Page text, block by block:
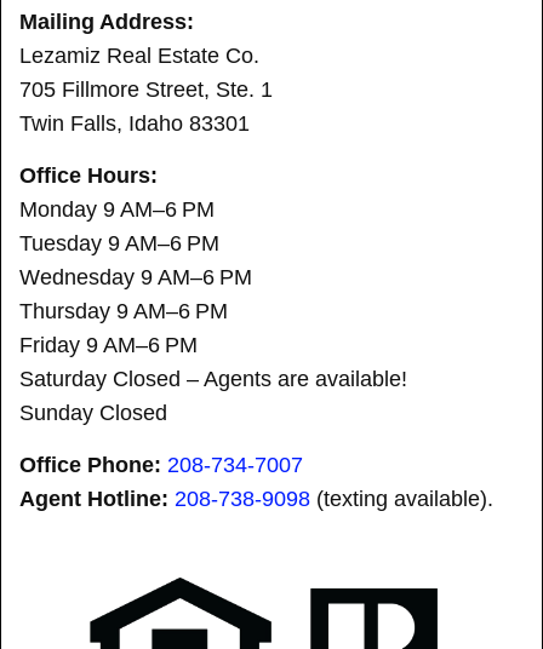
Mailing Address:
Lezamiz Real Estate Co.
705 Fillmore Street, Ste. 1
Twin Falls, Idaho 83301
Office Hours:
Monday 9 AM–6 PM
Tuesday 9 AM–6 PM
Wednesday 9 AM–6 PM
Thursday 9 AM–6 PM
Friday 9 AM–6 PM
Saturday Closed – Agents are available!
Sunday Closed
Office Phone: 208-734-7007
Agent Hotline: 208-738-9098 (texting available).